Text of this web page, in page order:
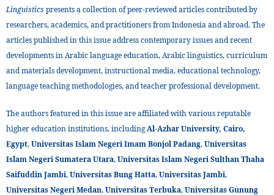
Linguisticspresents a collection of peer-reviewed articles contributed by
researchers, academics, and practitioners from Indonesia and abroad. The
articles published in this issue address contemporary issues and recent
developments in Arabic language education, Arabic linguistics, curriculum
and materials development, instructional media, educational technology,
language teaching methodologies, and teacher professional development.
The authors featured in this issue are affiliated with various reputable
higher education institutions, includingAl-Azhar University, Cairo,
Egypt,Universitas Islam Negeri Imam Bonjol Padang,Universitas
Islam Negeri Sumatera Utara,Universitas Islam Negeri Sulthan Thaha
Saifuddin Jambi,Universitas Bung Hatta,Universitas Jambi,
Universitas Negeri Medan,Universitas Terbuka,Universitas Gunung